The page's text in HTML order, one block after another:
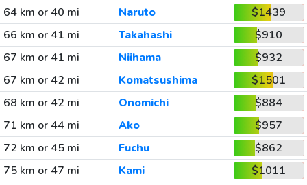
64 km or 40 mi
Naruto
$1439
66 km or 41 mi
Takahashi
$910
67 km or 41 mi
Niihama
$932
67 km or 42 mi
Komatsushima
$1501
68 km or 42 mi
Onomichi
$884
71 km or 44 mi
Ako
$957
72 km or 45 mi
Fuchu
$862
75 km or 47 mi
Kami
$1011